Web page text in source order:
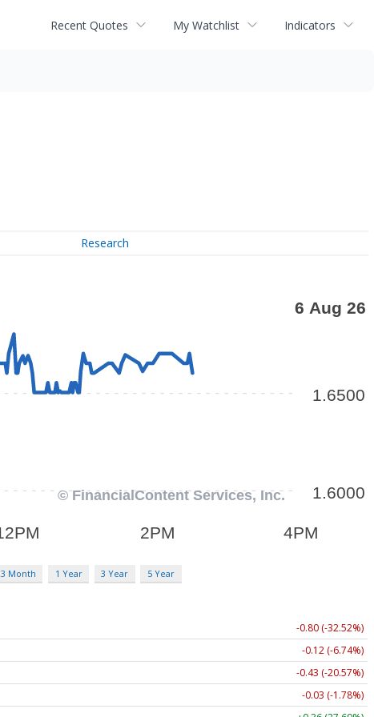
Recent Quotes My Watchlist Indicators
Research
3 Month 1 Year 3 Year 5 Year
-0.80 (-32.52%)
-0.12 (-6.74%)
-0.43 (-20.57%)
-0.03 (-1.78%)